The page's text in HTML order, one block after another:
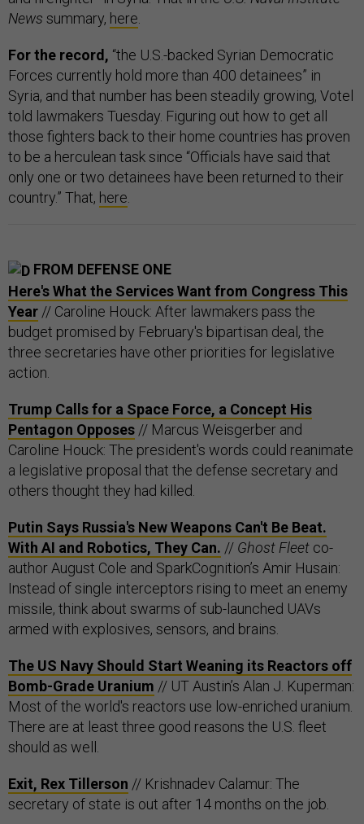
News summary, here.
For the record, “the U.S.-backed Syrian Democratic
Forces currently hold more than 400 detainees” in
Syria, and that number has been steadily growing, Votel
told lawmakers Tuesday. Figuring out how to get all
those fighters back to their home countries has proven
to be a herculean task since “Officials have said that
only one or two detainees have been returned to their
country.” That, here.
FROM DEFENSE ONE
Here's What the Services Want from Congress This
Year // Caroline Houck: After lawmakers pass the
budget promised by February's bipartisan deal, the
three secretaries have other priorities for legislative
action.
Trump Calls for a Space Force, a Concept His
Pentagon Opposes // Marcus Weisgerber and
Caroline Houck: The president's words could reanimate
a legislative proposal that the defense secretary and
others thought they had killed.
Putin Says Russia's New Weapons Can't Be Beat.
With AI and Robotics, They Can. // Ghost Fleet co-
author August Cole and SparkCognition’s Amir Husain:
Instead of single interceptors rising to meet an enemy
missile, think about swarms of sub-launched UAVs
armed with explosives, sensors, and brains.
The US Navy Should Start Weaning its Reactors off
Bomb-Grade Uranium // UT Austin’s Alan J. Kuperman:
Most of the world's reactors use low-enriched uranium.
There are at least three good reasons the U.S. fleet
should as well.
Exit, Rex Tillerson // Krishnadev Calamur: The
secretary of state is out after 14 months on the job.